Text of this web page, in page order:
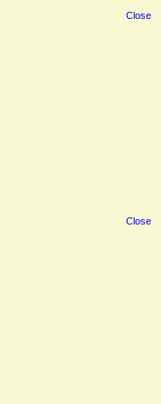
Close
Close